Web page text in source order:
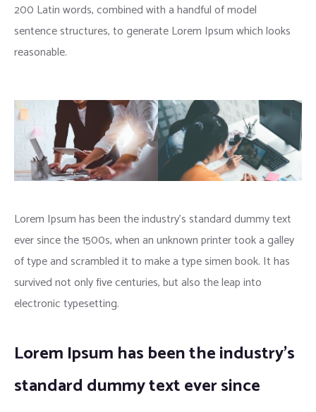
200 Latin words, combined with a handful of model
sentence structures, to generate Lorem Ipsum which looks
reasonable.
Lorem Ipsum has been the industry’s standard dummy text
ever since the 1500s, when an unknown printer took a galley
of type and scrambled it to make a type simen book. It has
survived not only five centuries, but also the leap into
electronic typesetting.
Lorem Ipsum has been the industry’s
standard dummy text ever since